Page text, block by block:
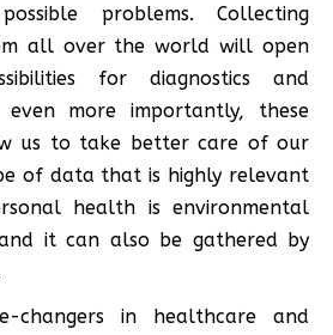
problems. Collecting
all over the world will open
for diagnostics and
even more importantly, these
us to take better care of our
of data that is highly relevant
health is environmental
it can also be gathered by
changers in healthcare and